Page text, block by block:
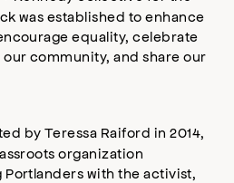
was established to enhance
equality, celebrate
community, and share our
by Teressa Raiford in 2014,
organization
with the activist,